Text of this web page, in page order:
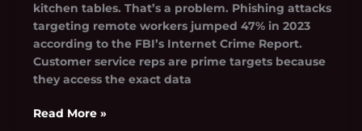
kitchen tables. That’s a problem. Phishing attacks
targeting remote workers jumped 47% in 2023
according to the FBI’s Internet Crime Report.
Customer service reps are prime targets because
they access the exact data
Read More »